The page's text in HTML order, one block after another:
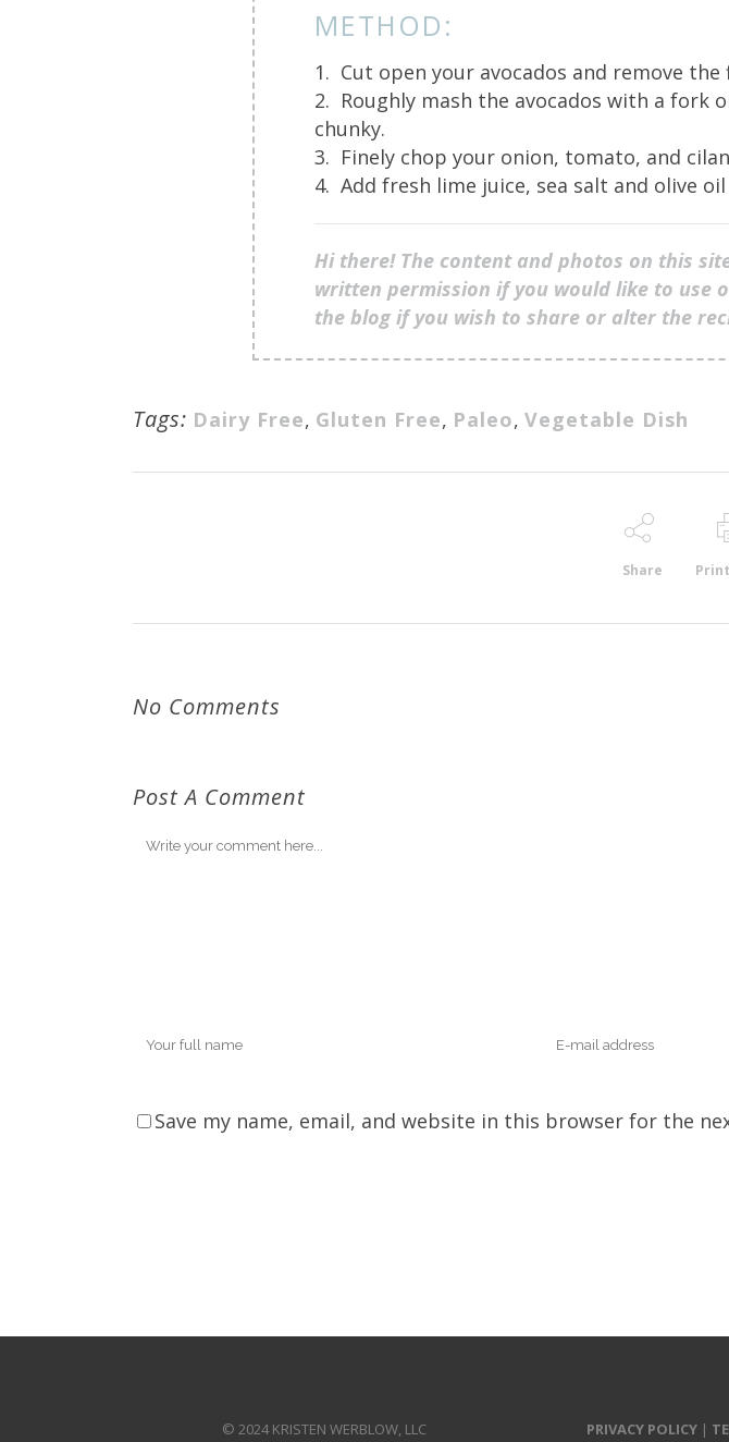
METHOD:
1. Cut open your avocados and remove
2. Roughly mash the avocados with a fork
chunky.
3. Finely chop your onion, tomato, and
4. Add fresh lime juice, sea salt and olive
Hi there! The content and photos on this
written permission if you would like to use
the blog if you wish to share or alter the
Tags: Dairy Free, Gluten Free, Paleo, Vegetable Dish
Share
No Comments
Post A Comment
Save my name, email, and website in this browser for the
© 2024 KRISTEN WERBLOW, LLC PRIVACY POLICY |